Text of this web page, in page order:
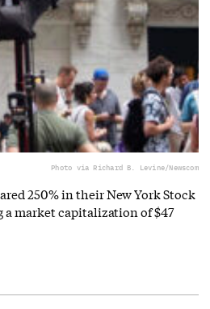
Photo via Richard B. Levine/Newscom
250% in their New York Stock
a market capitalization of $47